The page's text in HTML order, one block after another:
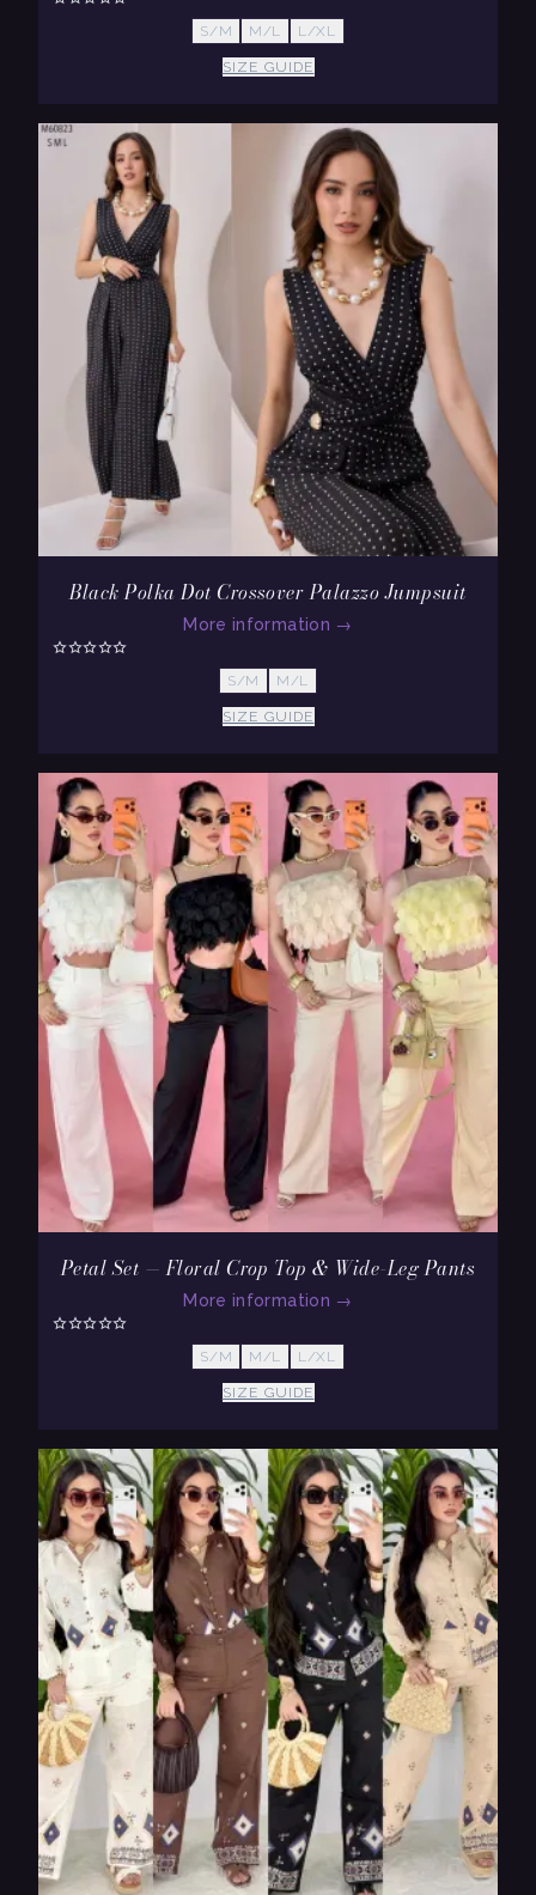
S/M M/L L/XL
SIZE GUIDE
Black Polka Dot Crossover Palazzo Jumpsuit
More information →
S/M M/L
SIZE GUIDE
Petal Set — Floral Crop Top & Wide-Leg Pants
More information →
S/M M/L L/XL
SIZE GUIDE